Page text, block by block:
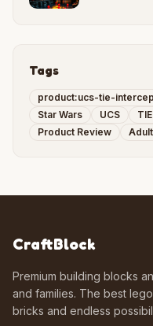
Tags
product:ucs-tie-
Star Wars
UCS
Product Review
CraftBlock
Premium building blocks
and families. The best
bricks and endless